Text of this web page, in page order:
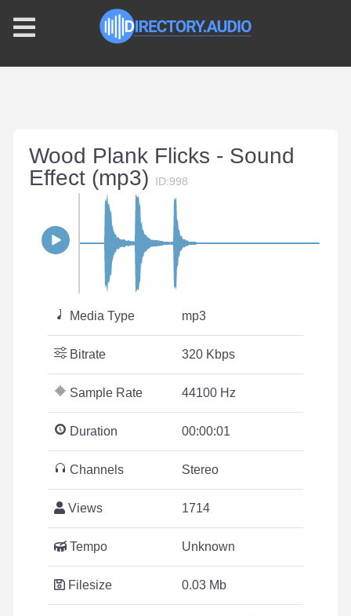
Wood Plank Flicks - Sound
Effect (mp3)
ID:998
Media Type mp3
Bitrate 320 Kbps
Sample Rate 44100 Hz
Duration 00:00:01
Channels Stereo
Views 1714
Tempo Unknown
Filesize 0.03 Mb